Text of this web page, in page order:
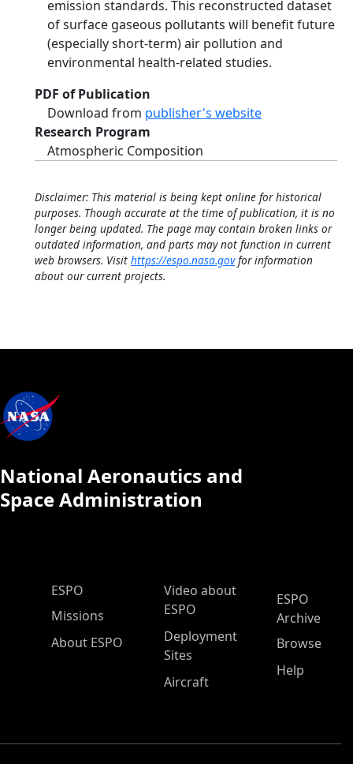
emission standards. This reconstructed dataset
of surface gaseous pollutants will benefit future
(especially short-term) air pollution and
environmental health-related studies.
PDF of Publication
Download from publisher's website
Research Program
Atmospheric Composition
Disclaimer: This material is being kept online for historical
purposes. Though accurate at the time of publication, it is no
longer being updated. The page may contain broken links or
outdated information, and parts may not function in current
web browsers. Visit https://espo.nasa.govfor information
about our current projects.
National Aeronautics and
Space Administration
ESPO Main Menu
ESPO
Missions
About ESPO
Video about
ESPO
Deployment
Sites
Aircraft
ESPO
Archive
Browse
Help